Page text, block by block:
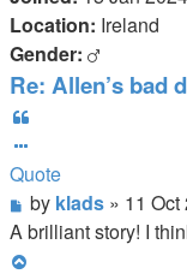
Location: Ireland
Gender:
Re: Allen’s bad
Quote
Post
by klads» 11 Oct
A brilliant story! I